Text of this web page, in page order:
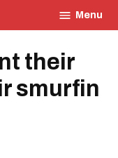
Menu
their
smurfin